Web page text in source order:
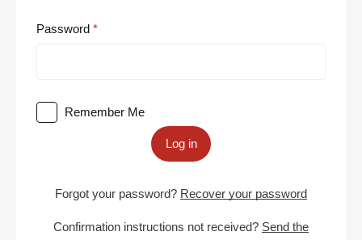
Password
Remember Me
Log in
Forgot your password? Recover your password
Confirmation instructions not received? Send the